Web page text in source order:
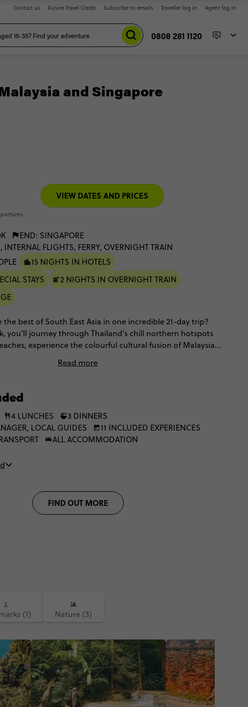
Contact us Future Travel Credit Subscribe to emails Traveller log in Agent log in
0808 281 1120
and Singapore
VIEW DATES AND PRICES
END: SINGAPORE
INTERNAL FLIGHTS, FERRY, OVERNIGHT TRAIN
15 NIGHTS IN HOTELS
STAYS
2 NIGHTS IN OVERNIGHT TRAIN
best of South East Asia in one incredible 21-day trip?
you'll journey through Thailand's chill northern hotspots
experience the colourful cultural fusion of Malaysia
floating raft huts for the vibes.
Read more
4 LUNCHES
3 DINNERS
LOCAL GUIDES
11 INCLUDED EXPERIENCES
ALL ACCOMMODATION
FIND OUT MORE
(1) Nature (3)